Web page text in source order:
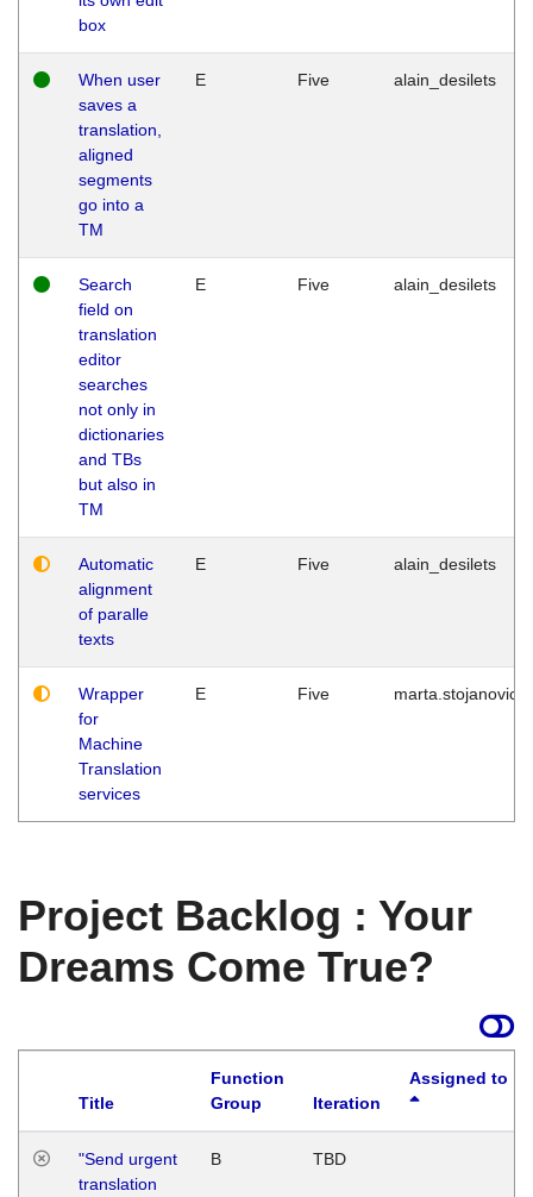
box
When user
saves a
translation,
aligned
segments
go into a
TM
E Five alain_desilets
Search
field on
translation
editor
searches
not only in
dictionaries
and TBs
but also in
TM
E Five alain_desilets
Automatic
alignment
of paralle
texts
E Five alain_desilets
Wrapper
for
Machine
Translation
services
E Five marta.stojanovic
Project Backlog : Your
Dreams Come True?
Title
Function
Group
Iteration
Assigned to
"Send urgent
translation
B TBD